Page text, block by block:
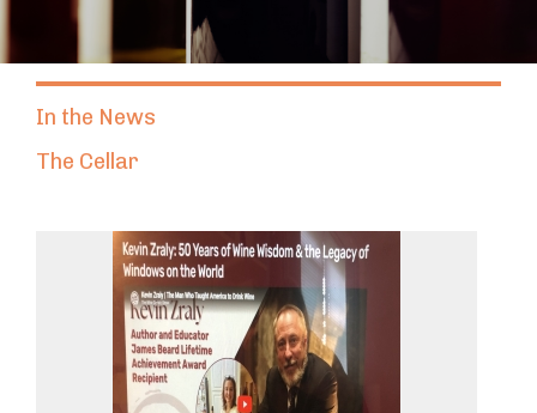
In the News
The Cellar